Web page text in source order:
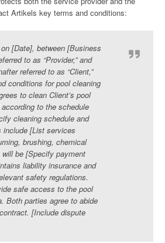
Artikels key terms and conditions:
[Date], between [Business
to as “Provider,” and
referred to as “Client,”
conditions for pool cleaning
to clean Client’s pool
to the schedule
cleaning schedule and
[List services
brushing, chemical
be [Specify payment
liability insurance and
safety regulations.
safe access to the pool
Both parties agree to abide
[Include dispute